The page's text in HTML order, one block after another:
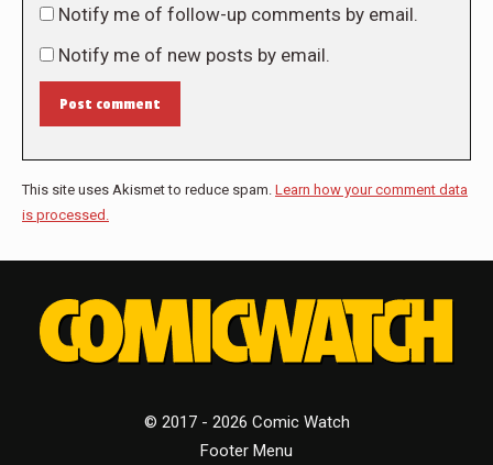
Notify me of follow-up comments by email.
Notify me of new posts by email.
Post comment
This site uses Akismet to reduce spam. Learn how your comment data
is processed.
© 2017 - 2026 Comic Watch
Footer Menu